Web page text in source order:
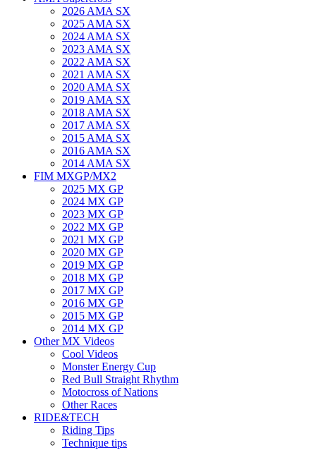
2026 AMA SX
2025 AMA SX
2024 AMA SX
2023 AMA SX
2022 AMA SX
2021 AMA SX
2020 AMA SX
2019 AMA SX
2018 AMA SX
2017 AMA SX
2015 AMA SX
2016 AMA SX
2014 AMA SX
FIM MXGP/MX2
2025 MX GP
2024 MX GP
2023 MX GP
2022 MX GP
2021 MX GP
2020 MX GP
2019 MX GP
2018 MX GP
2017 MX GP
2016 MX GP
2015 MX GP
2014 MX GP
Other MX Videos
Cool Videos
Monster Energy Cup
Red Bull Straight Rhythm
Motocross of Nations
Other Races
RIDE&TECH
Riding Tips
Technique tips